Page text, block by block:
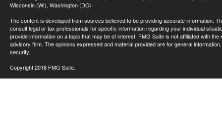
Wisconsin (WI), Washington (DC)
The content is developed from sources believed to be providing accurate information.
consult legal or tax professionals for specific information regarding your individual
provide information on a topic that may be of interest. FMG Suite is not affiliated with
advisory firm. The opinions expressed and material provided are for general
security.
Copyright 2018 FMG Suite.